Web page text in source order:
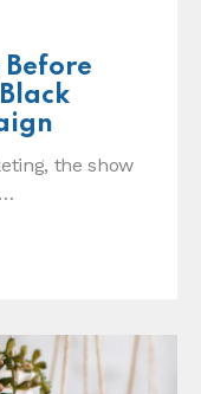
Before
the show